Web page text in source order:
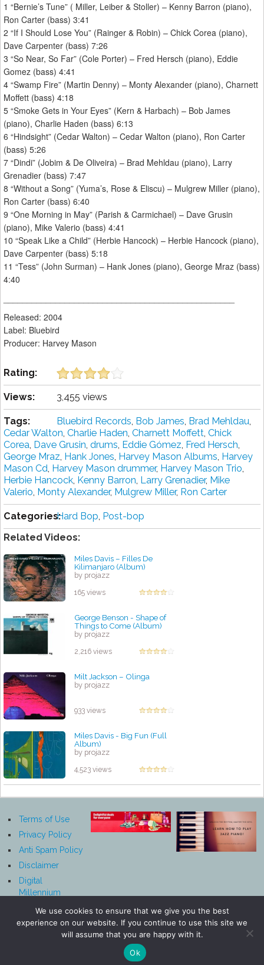
1 “Bernie’s Tune” ( Miller, Leiber & Stoller) – Kenny Barron (piano),
Ron Carter (bass) 3:41
2 “If I Should Lose You” (Rainger & Robin) – Chick Corea (piano),
Dave Carpenter (bass) 7:26
3 “So Near, So Far” (Cole Porter) – Fred Hersch (piano), Eddie
Gomez (bass) 4:41
4 “Swamp Fire” (Martin Denny) – Monty Alexander (piano), Charnett
Moffett (bass) 4:18
5 “Smoke Gets in Your Eyes” (Kern & Harbach) – Bob James
(piano), Charlie Haden (bass) 6:13
6 “Hindsight” (Cedar Walton) – Cedar Walton (piano), Ron Carter
(bass) 5:26
7 “Dindi” (Jobim & De Oliveira) – Brad Mehldau (piano), Larry
Grenadier (bass) 7:47
8 “Without a Song” (Yuma’s, Rose & Eliscu) – Mulgrew Miller (piano),
Ron Carter (bass) 6:40
9 “One Morning in May” (Parish & Carmichael) – Dave Grusin
(piano), Mike Valerio (bass) 4:41
10 “Speak Like a Child” (Herbie Hancock) – Herbie Hancock (piano),
Dave Carpenter (bass) 5:18
11 “Tess” (John Surman) – Hank Jones (piano), George Mraz (bass)
4:40
Released: 2004
Label: Bluebird
Producer: Harvey Mason
Rating:
Views: 3,455 views
Tags: Bluebird Records, Bob James, Brad Mehldau,
Cedar Walton, Charlie Haden, Charnett Moffett, Chick
Corea, Dave Grusin, drums, Eddie Gómez, Fred Hersch,
George Mraz, Hank Jones, Harvey Mason Albums, Harvey
Mason Cd, Harvey Mason drummer, Harvey Mason Trio,
Herbie Hancock, Kenny Barron, Larry Grenadier, Mike
Valerio, Monty Alexander, Mulgrew Miller, Ron Carter
Categories:Hard Bop, Post-bop
Related Videos:
Miles Davis – Filles De
Kilimanjaro (Album)
by projazz
165 views
George Benson - Shape of
Things to Come (Album)
by projazz
2,216 views
Milt Jackson – Olinga
by projazz
933 views
Miles Davis - Big Fun (Full
Album)
by projazz
4,523 views
Terms of Use
Privacy Policy
Anti Spam Policy
Disclaimer
Digital
Millennium
Notice
We use cookies to ensure that we give you the best
experience on our website. If you continue to use this site we
will assume that you are happy with it.
Ok